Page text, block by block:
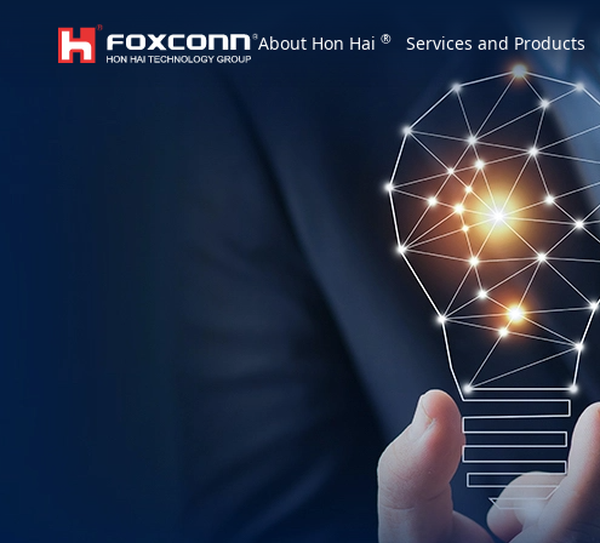
About Hon Hai ® Services and Products
English
Asia
China
Vietnam